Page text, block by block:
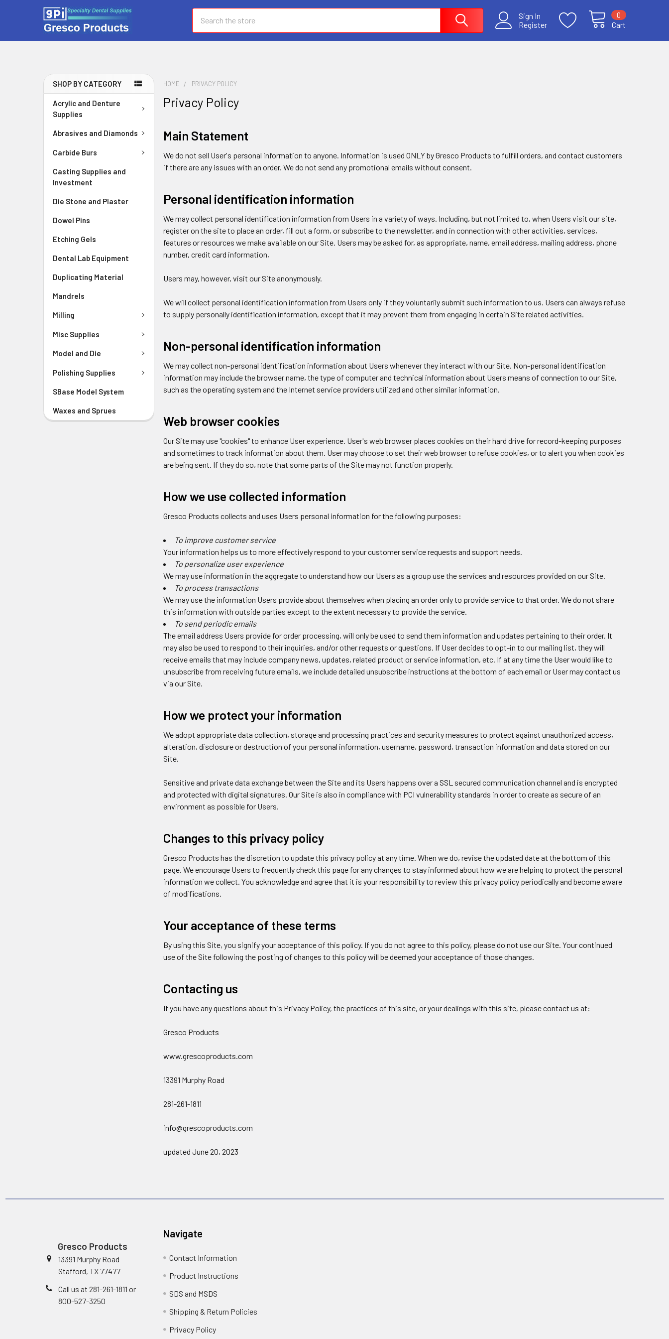
Sign In
Register
Cart
0
SHOP BY CATEGORY
Acrylic and Denture
Supplies
Abrasives and Diamonds
Carbide Burs
Casting Supplies and
Investment
Die Stone and Plaster
Dowel Pins
Etching Gels
Dental Lab Equipment
Duplicating Material
Mandrels
Milling
Misc Supplies
Model and Die
Polishing Supplies
SBase Model System
Waxes and Sprues
HOME PRIVACY POLICY
Privacy Policy
Main Statement
We do not sell User's personal information to anyone. Information is used ONLY by Gresco Products to fulfill orders, and contact customers
if there are any issues with an order. We do not send any promotional emails without consent.
Personal identification information
We may collect personal identification information from Users in a variety of ways. Including, but not limited to, when Users visit our site,
register on the site to place an order, fill out a form, or subscribe to the newsletter, and in connection with other activities, services,
features or resources we make available on our Site. Users may be asked for, as appropriate, name, email address, mailing address, phone
number, credit card information,
Users may, however, visit our Site anonymously.
We will collect personal identification information from Users only if they voluntarily submit such information to us. Users can always refuse
to supply personally identification information, except that it may prevent them from engaging in certain Site related activities.
Non-personal identification information
We may collect non-personal identification information about Users whenever they interact with our Site. Non-personal identification
information may include the browser name, the type of computer and technical information about Users means of connection to our Site,
such as the operating system and the Internet service providers utilized and other similar information.
Web browser cookies
Our Site may use "cookies" to enhance User experience. User's web browser places cookies on their hard drive for record-keeping purposes
and sometimes to track information about them. User may choose to set their web browser to refuse cookies, or to alert you when cookies
are being sent. If they do so, note that some parts of the Site may not function properly.
How we use collected information
Gresco Products collects and uses Users personal information for the following purposes:
To improve customer service
Your information helps us to more effectively respond to your customer service requests and support needs.
To personalize user experience
We may use information in the aggregate to understand how our Users as a group use the services and resources provided on our Site.
To process transactions
We may use the information Users provide about themselves when placing an order only to provide service to that order. We do not share
this information with outside parties except to the extent necessary to provide the service.
To send periodic emails
The email address Users provide for order processing, will only be used to send them information and updates pertaining to their order. It
may also be used to respond to their inquiries, and/or other requests or questions. If User decides to opt-in to our mailing list, they will
receive emails that may include company news, updates, related product or service information, etc. If at any time the User would like to
unsubscribe from receiving future emails, we include detailed unsubscribe instructions at the bottom of each email or User may contact us
via our Site.
How we protect your information
We adopt appropriate data collection, storage and processing practices and security measures to protect against unauthorized access,
alteration, disclosure or destruction of your personal information, username, password, transaction information and data stored on our
Site.
Sensitive and private data exchange between the Site and its Users happens over a SSL secured communication channel and is encrypted
and protected with digital signatures. Our Site is also in compliance with PCI vulnerability standards in order to create as secure of an
environment as possible for Users.
Changes to this privacy policy
Gresco Products has the discretion to update this privacy policy at any time. When we do, revise the updated date at the bottom of this
page. We encourage Users to frequently check this page for any changes to stay informed about how we are helping to protect the personal
information we collect. You acknowledge and agree that it is your responsibility to review this privacy policy periodically and become aware
of modifications.
Your acceptance of these terms
By using this Site, you signify your acceptance of this policy. If you do not agree to this policy, please do not use our Site. Your continued
use of the Site following the posting of changes to this policy will be deemed your acceptance of those changes.
Contacting us
If you have any questions about this Privacy Policy, the practices of this site, or your dealings with this site, please contact us at:
Gresco Products
www.grescoproducts.com
13391 Murphy Road
281-261-1811
info@grescoproducts.com
updated June 20, 2023
Gresco Products
13391 Murphy Road
Stafford, TX 77477
Call us at 281-261-1811 or
800-527-3250
Navigate
Contact Information
Product Instructions
SDS and MSDS
Shipping & Return Policies
Privacy Policy